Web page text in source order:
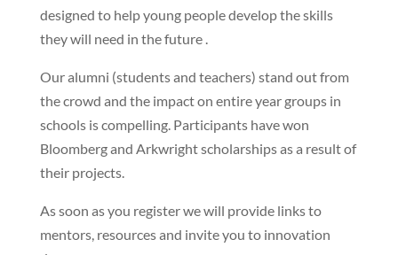
designed to help young people develop the skills
they will need in the future .
Our alumni (students and teachers) stand out from
the crowd and the impact on entire year groups in
schools is compelling. Participants have won
Bloomberg and Arkwright scholarships as a result of
their projects.
As soon as you register we will provide links to
mentors, resources and invite you to innovation